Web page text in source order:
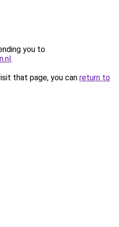
you to
.
that page, you can return to